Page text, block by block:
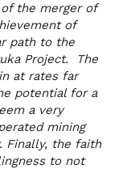
the merger of
of
path to the
Project. The
at rates far
potential for a
a very
mining
Finally, the faith
to not